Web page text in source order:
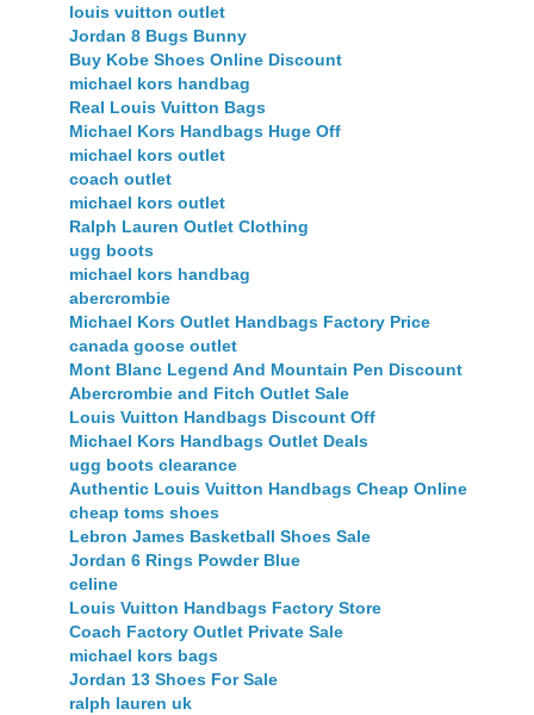
louis vuitton outlet
Jordan 8 Bugs Bunny
Buy Kobe Shoes Online Discount
michael kors handbag
Real Louis Vuitton Bags
Michael Kors Handbags Huge Off
michael kors outlet
coach outlet
michael kors outlet
Ralph Lauren Outlet Clothing
ugg boots
michael kors handbag
abercrombie
Michael Kors Outlet Handbags Factory Price
canada goose outlet
Mont Blanc Legend And Mountain Pen Discount
Abercrombie and Fitch Outlet Sale
Louis Vuitton Handbags Discount Off
Michael Kors Handbags Outlet Deals
ugg boots clearance
Authentic Louis Vuitton Handbags Cheap Online
cheap toms shoes
Lebron James Basketball Shoes Sale
Jordan 6 Rings Powder Blue
celine
Louis Vuitton Handbags Factory Store
Coach Factory Outlet Private Sale
michael kors bags
Jordan 13 Shoes For Sale
ralph lauren uk